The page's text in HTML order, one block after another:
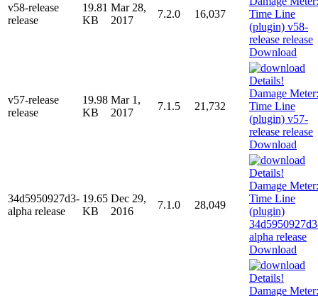
v58-release
release
19.81
KB
Mar 28,
2017
7.2.0 16,037
Download
v57-release
release
19.98
KB
Mar 1,
2017
7.1.5 21,732
Download
34d5950927d3-
alpha release
19.65
KB
Dec 29,
2016
7.1.0 28,049
Download